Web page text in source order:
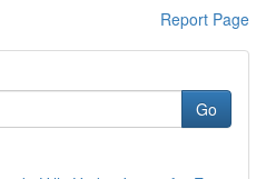
Report Page
Go